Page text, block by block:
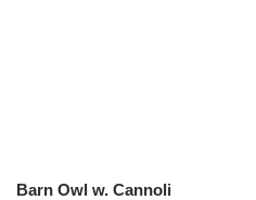
Barn Owl w. Cannoli